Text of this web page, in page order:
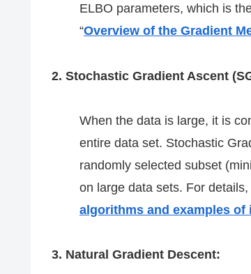
ELBO parameters, which is
“Overview of the Gradient
2. Stochastic Gradient Ascent
When the data is large, it is
entire data set. Stochastic
randomly selected subset
on large data sets. For details,
algorithms and examples of
3. Natural Gradient Descent: